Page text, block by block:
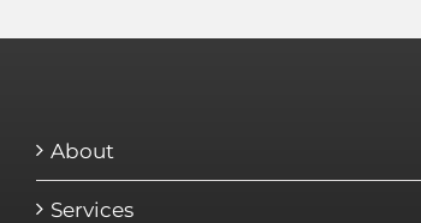
About
Services